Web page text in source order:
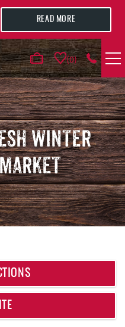
0
READ MORE
WINTER